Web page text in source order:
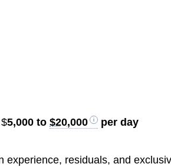
5,000 to$20,000
per day
experience, residuals, and